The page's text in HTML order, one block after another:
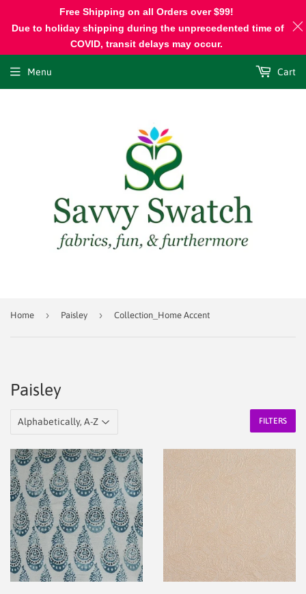
Menu Cart
Home › Paisley › Collection_Home Accent
Paisley
FILTERS
Free Shipping on all Orders over $99!
Due to holiday shipping during the unprecedented time of
COVID, transit delays may occur.